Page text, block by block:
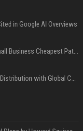
in Google AI Overviews
Press Release Distribution for Small Business Cheapest Path to Real Coverage
Affordable Crypto Press Release Distribution with Global Coverage